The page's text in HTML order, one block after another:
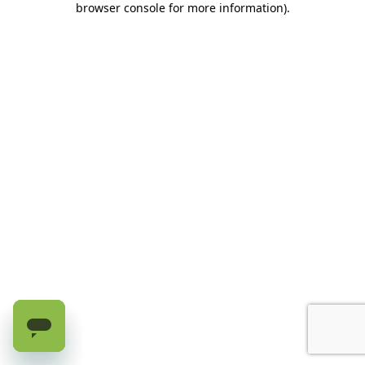
browser console for more information).